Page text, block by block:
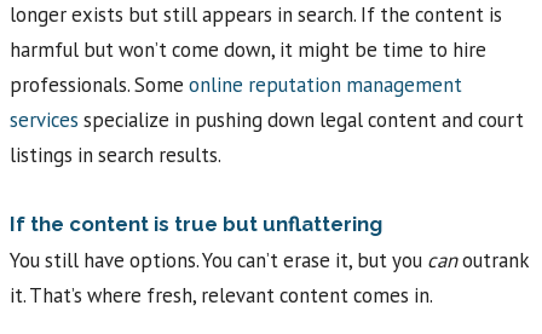
longer exists but still appears in search. If the content is
harmful but won’t come down, it might be time to hire
professionals. Some online reputation management
services specialize in pushing down legal content and court
listings in search results.
If the content is true but unflattering
You still have options. You can’t erase it, but you canoutrank
it. That’s where fresh, relevant content comes in.